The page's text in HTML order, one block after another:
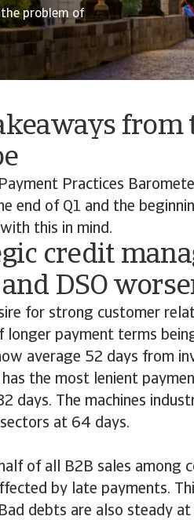
problem of
from
Practices
end of Q1 and the
this in mind.
credit
DSO
for strong customer
longer payment terms
average 52 days from
has the most lenient
days. The machines
at 64 days.
of all B2B sales among
by late payments.
debts are also steady